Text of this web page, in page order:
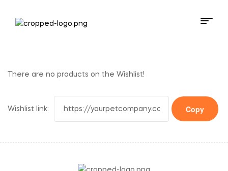
There are no products on the Wishlist!
Wishlist link: